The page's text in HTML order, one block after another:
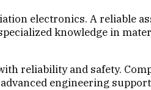
electronics. A reliable
knowledge in
reliability and safety.
engineering